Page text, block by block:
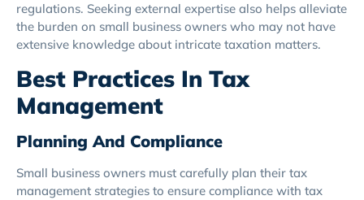
regulations. Seeking external expertise also helps alleviate
the burden on small business owners who may not have
extensive knowledge about intricate taxation matters.
Best Practices In Tax
Management
Planning And Compliance
Small business owners must carefully plan their tax
management strategies to ensure compliance with tax